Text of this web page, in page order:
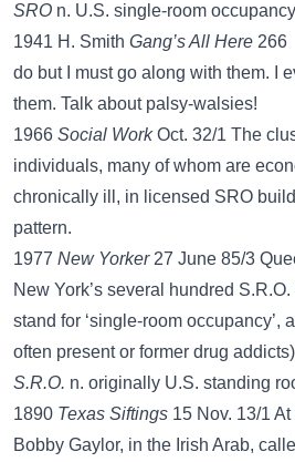
SRO n. U.S. single-room
1941 H. Smith Gang’s All Here 266
do but I must go along with them. I
them. Talk about palsy-walsies!
1966 Social WorkOct. 32/1 The
individuals, many of whom are
chronically ill, in licensed SRO
pattern.
1977 New Yorker27 June 85/3
New York’s several hundred
stand for ‘single-room occupancy’,
often present or former drug
S.R.O. n. originally U.S. standing
1890 Texas Siftings 15 Nov. 13/1
Bobby Gaylor, in the Irish Arab,